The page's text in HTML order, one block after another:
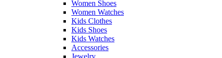
Women Shoes
Women Watches
Kids Clothes
Kids Shoes
Kids Watches
Accessories
Jewelry